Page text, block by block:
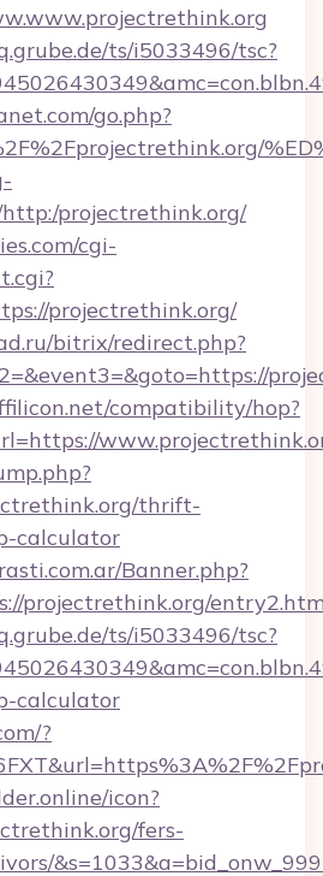
ts/i5033496/tsc?
go.php?
http:/projectrethink.org/
cgi-
projectrethink.org/
bitrix/redirect.php?
compatibility/hop?
thrift-
calculator
Banner.php?
projectrethink.org/
ts/i5033496/tsc?
calculator
?
icon?
fers-